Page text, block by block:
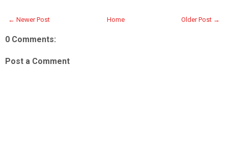
← Newer Post Older Post →
Home
0 Comments:
Post a Comment